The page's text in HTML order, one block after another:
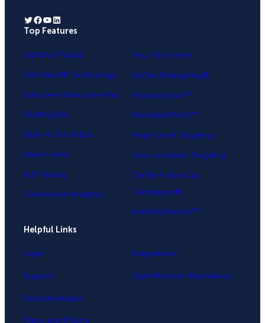
Twitter Facebook YouTube LinkedIn
Top Features
Lightbox Popup
Exit-Intent® Technology
Fullscreen Welcome Mat
Floating Bar
Slide-in Scroll Box
Inline Forms
A/B Testing
Conversion Analytics
Yes / No Forms
OnSite Retargeting®
MonsterLinks™
MonsterEffects™
Page-Level Targeting
Geo-Location Targeting
OnSite Follow Up
Campaigns®
InactivitySensor™
Helpful Links
Login
Support
Documentation
Plans and Pricing
Integrations
OptinMonster Alternatives